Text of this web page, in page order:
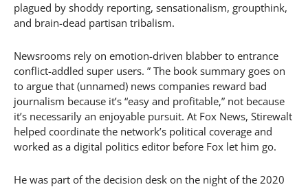
plagued by shoddy reporting, sensationalism, groupthink,
and brain-dead partisan tribalism.
Newsrooms rely on emotion-driven blabber to entrance
conflict-addled super users. ” The book summary goes on
to argue that (unnamed) news companies reward bad
journalism because it’s “easy and profitable,” not because
it’s necessarily an enjoyable pursuit. At Fox News, Stirewalt
helped coordinate the network’s political coverage and
worked as a digital politics editor before Fox let him go.
He was part of the decision desk on the night of the 2020